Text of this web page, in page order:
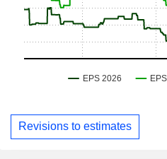
Revisions to estimates